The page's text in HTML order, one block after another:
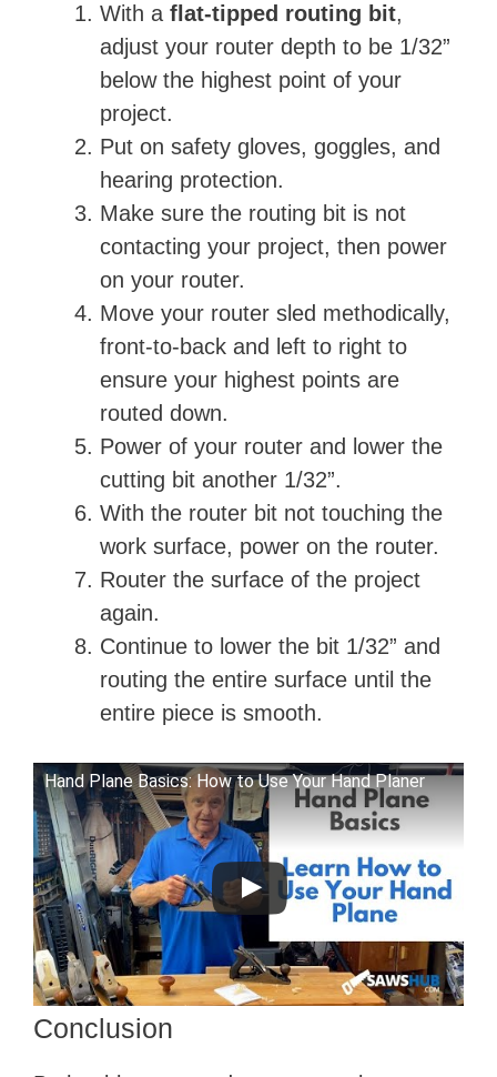
With a flat-tipped routing bit,
adjust your router depth to be 1/32”
below the highest point of your
project.
Put on safety gloves, goggles, and
hearing protection.
Make sure the routing bit is not
contacting your project, then power
on your router.
Move your router sled methodically,
front-to-back and left to right to
ensure your highest points are
routed down.
Power of your router and lower the
cutting bit another 1/32”.
With the router bit not touching the
work surface, power on the router.
Router the surface of the project
again.
Continue to lower the bit 1/32” and
routing the entire surface until the
entire piece is smooth.
Hand Plane Basics: How to Use Your Hand Planer
Conclusion